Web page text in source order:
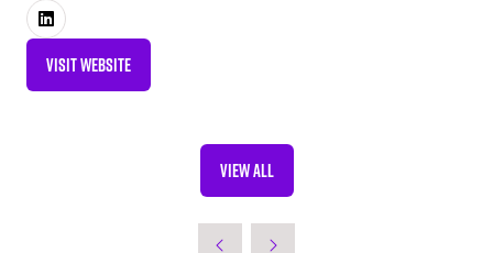
VISIT WEBSITE
(OPENS
VIEW ALL
(OPENS